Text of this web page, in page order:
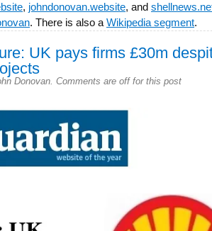
, johndonovan.website, and
. There is also a Wikipedia segment.
UK pays firms £30m
Donovan Comments are off for this post